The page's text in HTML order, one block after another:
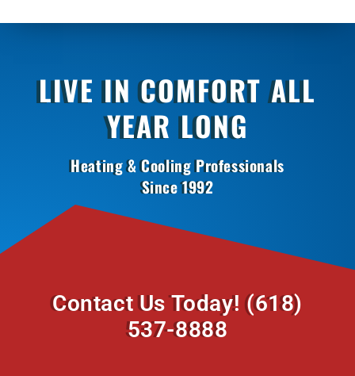
LIVE IN COMFORT ALL
YEAR LONG
Heating & Cooling Professionals
Since 1992
Contact Us Today!(618)
537-8888